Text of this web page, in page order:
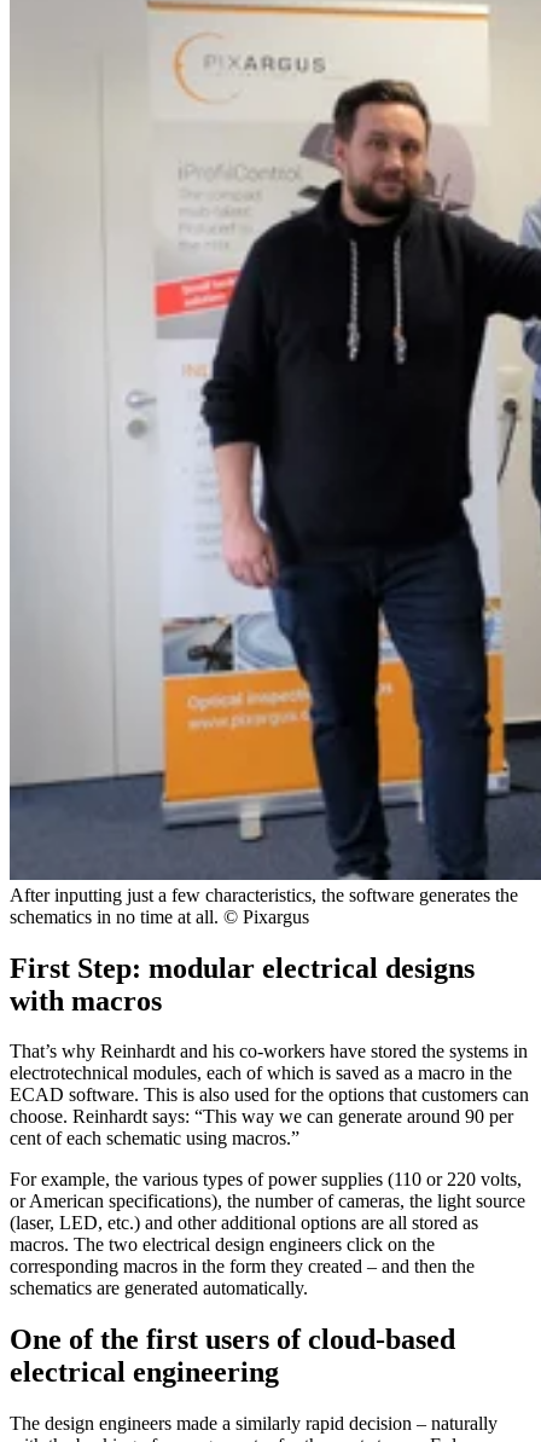
After inputting just a few characteristics, the software generates the
schematics in no time at all. © Pixargus
First Step: modular electrical designs
with macros
That’s why Reinhardt and his co-workers have stored the systems in
electrotechnical modules, each of which is saved as a macro in the
ECAD software. This is also used for the options that customers can
choose. Reinhardt says: “This way we can generate around 90 per
cent of each schematic using macros.”
For example, the various types of power supplies (110 or 220 volts,
or American specifications), the number of cameras, the light source
(laser, LED, etc.) and other additional options are all stored as
macros. The two electrical design engineers click on the
corresponding macros in the form they created – and then the
schematics are generated automatically.
One of the first users of cloud-based
electrical engineering
The design engineers made a similarly rapid decision – naturally